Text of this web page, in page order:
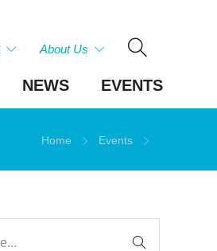
About Us
NEWS EVENTS
Home Events